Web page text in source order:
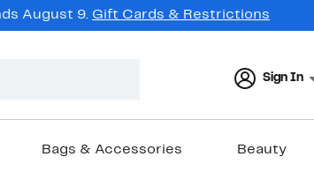
August 9. Gift Cards & Restrictions
Sign In
Bags & Accessories Beauty